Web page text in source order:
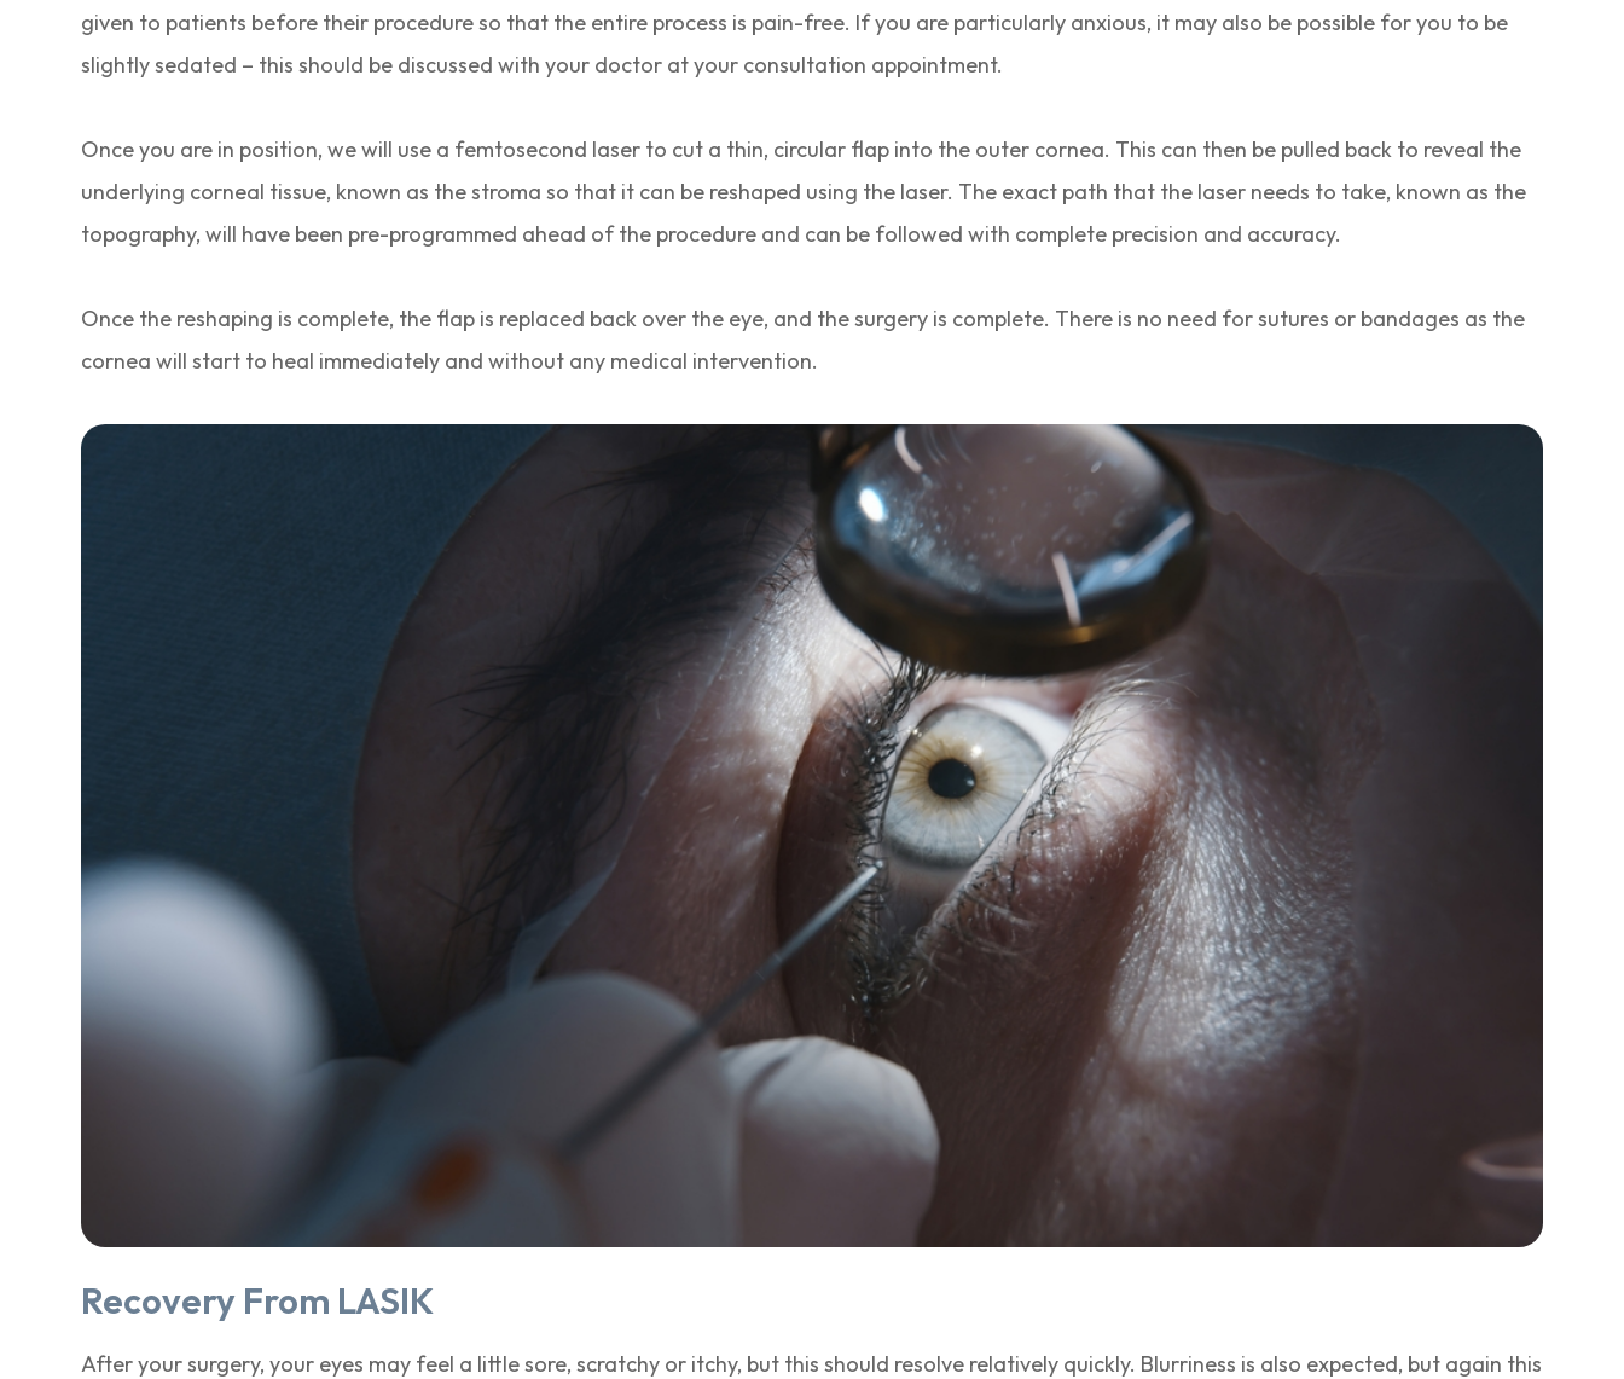
given to patients before their procedure so that the entire process is pain-free. If you are particularly anxious, it may also be possible for you to be
slightly sedated – this should be discussed with your doctor at your consultation appointment.
Once you are in position, we will use a femtosecond laser to cut a thin, circular flap into the outer cornea. This can then be pulled back to reveal the
underlying corneal tissue, known as the stroma so that it can be reshaped using the laser. The exact path that the laser needs to take, known as the
topography, will have been pre-programmed ahead of the procedure and can be followed with complete precision and accuracy.
Once the reshaping is complete, the flap is replaced back over the eye, and the surgery is complete. There is no need for sutures or bandages as the
cornea will start to heal immediately and without any medical intervention.
Recovery From LASIK
After your surgery, your eyes may feel a little sore, scratchy or itchy, but this should resolve relatively quickly. Blurriness is also expected, but again this